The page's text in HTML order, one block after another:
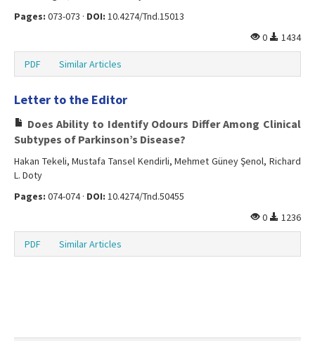
Pages: 073-073 · DOI: 10.4274/Tnd.15013
0
1434
PDF Similar Articles
Letter to the Editor
Does Ability to Identify Odours Differ Among Clinical
Subtypes of Parkinson’s Disease?
Hakan Tekeli, Mustafa Tansel Kendirli, Mehmet Güney Şenol, Richard
L. Doty
Pages: 074-074 · DOI: 10.4274/Tnd.50455
0
1236
PDF Similar Articles